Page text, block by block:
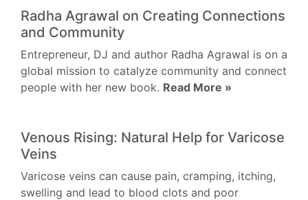
Radha Agrawal on Creating Connections
and Community
Entrepreneur, DJ and author Radha Agrawal is on a
global mission to catalyze community and connect
people with her new book. Read More »
Venous Rising: Natural Help for Varicose
Veins
Varicose veins can cause pain, cramping, itching,
swelling and lead to blood clots and poor